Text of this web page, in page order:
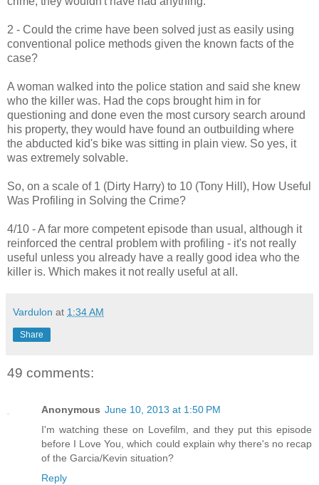
2 - Could the crime have been solved just as easily using
conventional police methods given the known facts of the
case?
A woman walked into the police station and said she knew
who the killer was. Had the cops brought him in for
questioning and done even the most cursory search around
his property, they would have found an outbuilding where
the abducted kid's bike was sitting in plain view. So yes, it
was extremely solvable.
So, on a scale of 1 (Dirty Harry) to 10 (Tony Hill), How Useful
Was Profiling in Solving the Crime?
4/10 - A far more competent episode than usual, although it
reinforced the central problem with profiling - it's not really
useful unless you already have a really good idea who the
killer is. Which makes it not really useful at all.
Vardulon at 1:34 AM
Share
49 comments:
Anonymous June 10, 2013 at 1:50 PM
I'm watching these on Lovefilm, and they put this episode
before I Love You, which could explain why there's no recap
of the Garcia/Kevin situation?
Reply